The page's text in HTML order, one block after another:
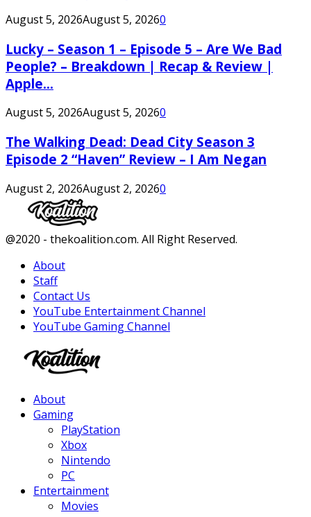
August 5, 2026August 5, 20260
Lucky – Season 1 – Episode 5 – Are We Bad
People? – Breakdown | Recap & Review |
Apple...
August 5, 2026August 5, 20260
The Walking Dead: Dead City Season 3
Episode 2 “Haven” Review – I Am Negan
August 2, 2026August 2, 20260
Facebook
Twitter
Instagram
Youtube
@2020 - thekoalition.com. All Right Reserved.
About
Staff
Contact Us
YouTube Entertainment Channel
YouTube Gaming Channel
About
Gaming
PlayStation
Xbox
Nintendo
PC
Entertainment
Movies